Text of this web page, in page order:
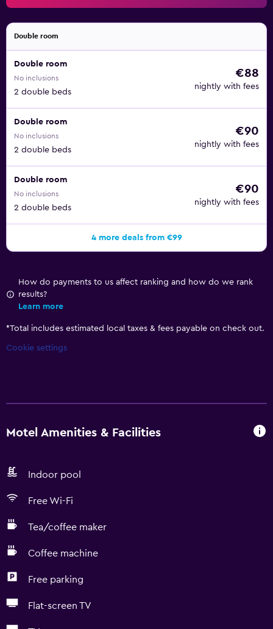
Double room
Double room
No inclusions
2 double beds
€88
nightly with fees
Double room
No inclusions
2 double beds
€90
nightly with fees
Double room
No inclusions
2 double beds
€90
nightly with fees
4 more deals from €99
How do payments to us affect ranking and how do we rank
results?
Learn more
*Total includes estimated local taxes & fees payable on check out.
Cookie settings
Motel Amenities & Facilities
Indoor pool
Free Wi-Fi
Tea/coffee maker
Coffee machine
Free parking
Flat-screen TV